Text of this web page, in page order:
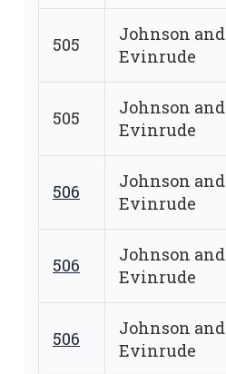
505
Johnson and
Evinrude
505
Johnson and
Evinrude
506
Johnson and
Evinrude
506
Johnson and
Evinrude
506
Johnson and
Evinrude